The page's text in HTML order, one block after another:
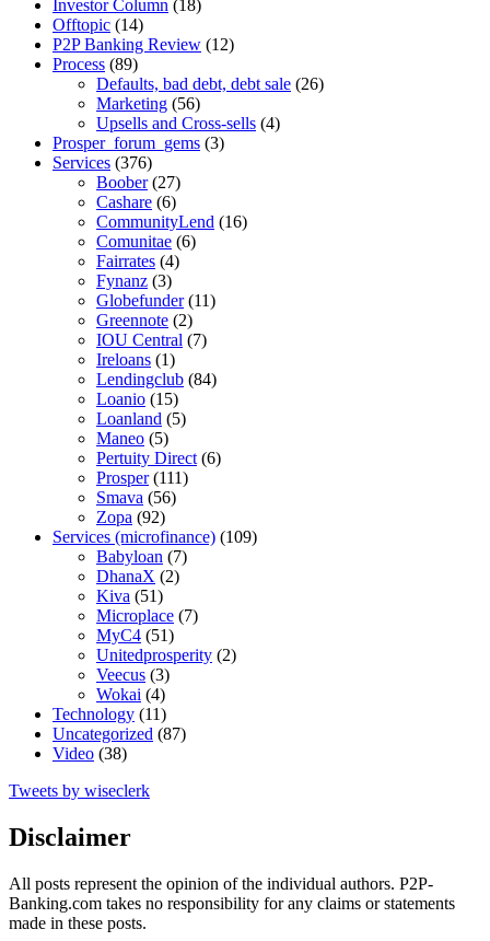
Investor Column (18)
Offtopic (14)
P2P Banking Review (12)
Process (89)
Defaults, bad debt, debt sale (26)
Marketing (56)
Upsells and Cross-sells (4)
Prosper_forum_gems (3)
Services (376)
Boober(27)
Cashare (6)
CommunityLend (16)
Comunitae (6)
Fairrates (4)
Fynanz (3)
Globefunder(11)
Greennote (2)
IOU Central (7)
Ireloans (1)
Lendingclub (84)
Loanio (15)
Loanland (5)
Maneo (5)
Pertuity Direct (6)
Prosper(111)
Smava (56)
Zopa (92)
Services (microfinance) (109)
Babyloan (7)
DhanaX (2)
Kiva (51)
Microplace (7)
MyC4 (51)
Unitedprosperity (2)
Veecus (3)
Wokai (4)
Technology (11)
Uncategorized (87)
Video (38)
Tweets by wiseclerk
Disclaimer
All posts represent the opinion of the individual authors. P2P-
Banking.com takes no responsibility for any claims or statements
made in these posts.